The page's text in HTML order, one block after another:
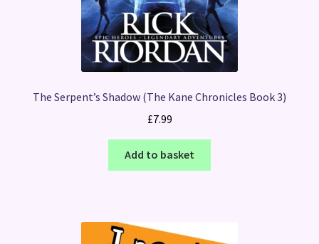
The Serpent’s Shadow (The Kane Chronicles Book 3)
£7.99
Add to basket